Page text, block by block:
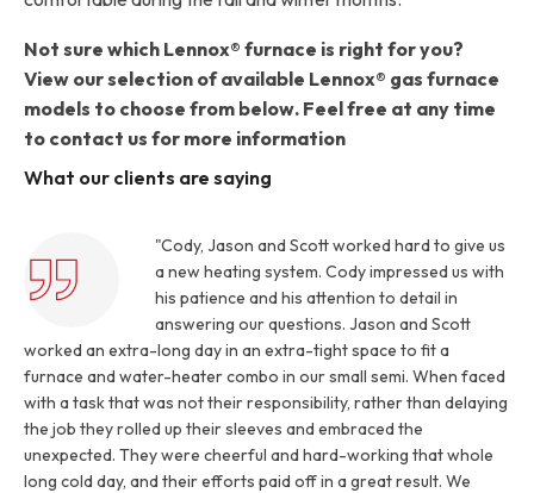
Not sure which Lennox® furnace is right for you?
View our selection of available Lennox® gas furnace
models to choose from below. Feel free at any time
to contact us for more information
What our clients are saying
"Cody, Jason and Scott worked hard to give us
a new heating system. Cody impressed us with
his patience and his attention to detail in
answering our questions. Jason and Scott
worked an extra-long day in an extra-tight space to fit a
furnace and water-heater combo in our small semi. When faced
with a task that was not their responsibility, rather than delaying
the job they rolled up their sleeves and embraced the
unexpected. They were cheerful and hard-working that whole
long cold day, and their efforts paid off in a great result. We